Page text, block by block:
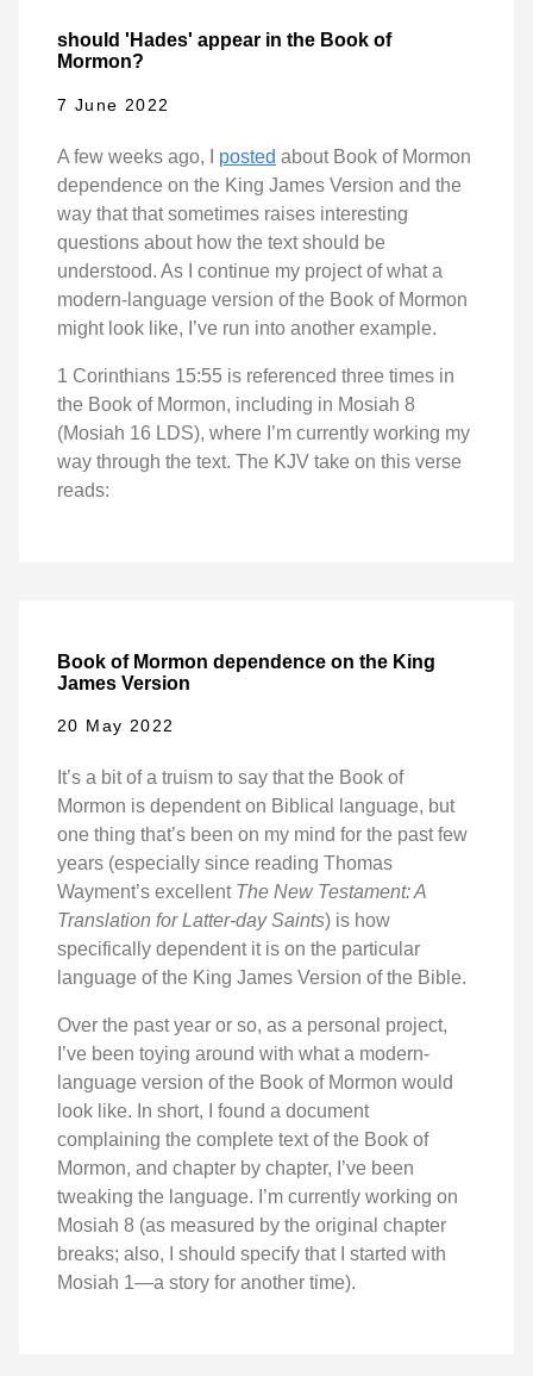
should 'Hades' appear in the Book of
Mormon?
7 June 2022
A few weeks ago, I posted about Book of Mormon
dependence on the King James Version and the
way that that sometimes raises interesting
questions about how the text should be
understood. As I continue my project of what a
modern-language version of the Book of Mormon
might look like, I’ve run into another example.
1 Corinthians 15:55 is referenced three times in
the Book of Mormon, including in Mosiah 8
(Mosiah 16 LDS), where I’m currently working my
way through the text. The KJV take on this verse
reads:
Book of Mormon dependence on the King
James Version
20 May 2022
It’s a bit of a truism to say that the Book of
Mormon is dependent on Biblical language, but
one thing that’s been on my mind for the past few
years (especially since reading Thomas
Wayment’s excellent The New Testament: A
Translation for Latter-day Saints) is how
specifically dependent it is on the particular
language of the King James Version of the Bible.
Over the past year or so, as a personal project,
I’ve been toying around with what a modern-
language version of the Book of Mormon would
look like. In short, I found a document
complaining the complete text of the Book of
Mormon, and chapter by chapter, I’ve been
tweaking the language. I’m currently working on
Mosiah 8 (as measured by the original chapter
breaks; also, I should specify that I started with
Mosiah 1—a story for another time).